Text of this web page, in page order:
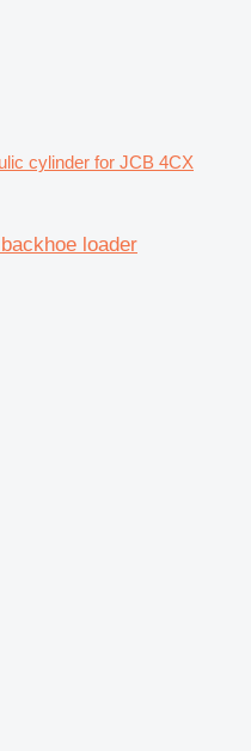
cylinder for JCB 4CX
loader